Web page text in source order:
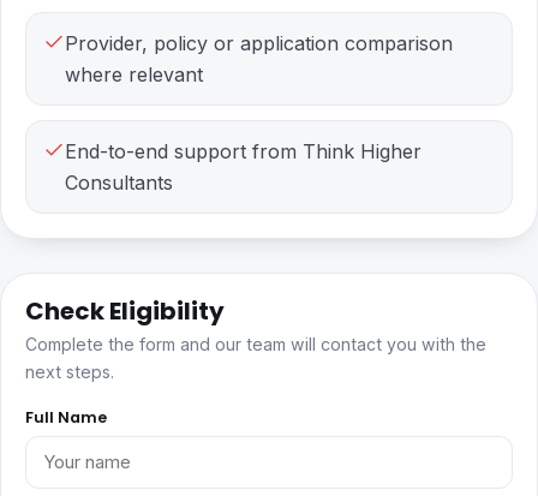
Provider, policy or application comparison
where relevant
End-to-end support from Think Higher
Consultants
Check Eligibility
Complete the form and our team will contact you with the
next steps.
Full Name